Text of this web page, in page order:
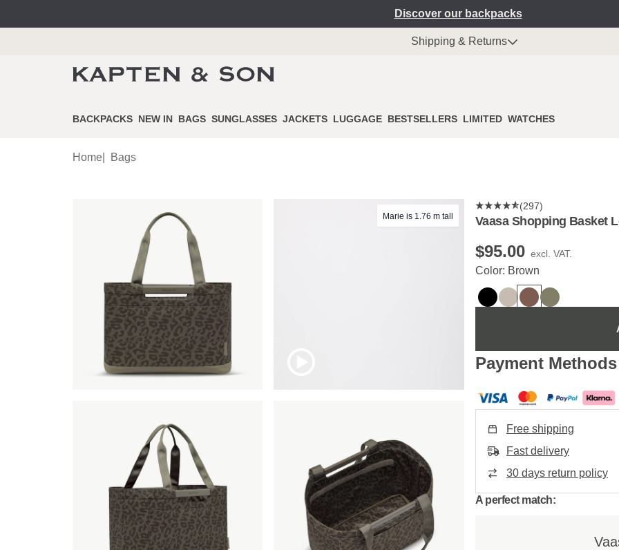
Discover our backpacks
Shipping & Returns
BACKPACKS NEW IN BAGS SUNGLASSES JACKETS LUGGAGE BESTSELLERS LIMITED WATCHES
Home| Bags
Marie is 1.76 m tall
(297)
Vaasa Shopping Basket
$‌95.00 excl. VAT.
Color: Brown
Payment Methods
Free shipping
Fast delivery
30 days return policy
A perfect match: